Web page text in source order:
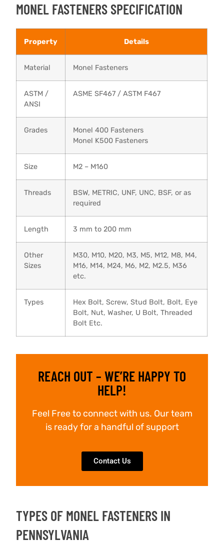
MONEL FASTENERS SPECIFICATION
Property Details
Material Monel Fasteners
ASTM /
ANSI
ASME SF467 / ASTM F467
Grades
Monel 400 Fasteners
Monel K500 Fasteners
Size M2 – M160
Threads
BSW, METRIC, UNF, UNC, BSF, or as
required
Length 3 mm to 200 mm
Other
Sizes
M30, M10, M20, M3, M5, M12, M8, M4,
M16, M14, M24, M6, M2, M2.5, M36
etc.
Types
Hex Bolt, Screw, Stud Bolt, Bolt, Eye
Bolt, Nut, Washer, U Bolt, Threaded
Bolt Etc.
REACH OUT – WE’RE HAPPY TO
HELP!
Feel Free to connect with us. Our team
is ready for a handful of support
Contact Us
TYPES OF MONEL FASTENERS IN
PENNSYLVANIA